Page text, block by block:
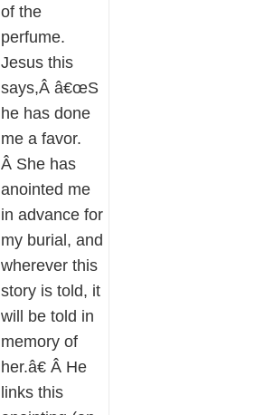
of the
perfume.
Jesus this
says,Â â€œS
he has done
me a favor.
Â She has
anointed me
in advance for
my burial, and
wherever this
story is told, it
will be told in
memory of
her.â€ Â He
links this